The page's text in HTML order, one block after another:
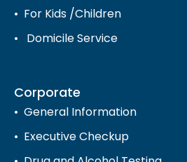
For Kids /Children
Domicile Service
Corporate
General Information
Executive Checkup